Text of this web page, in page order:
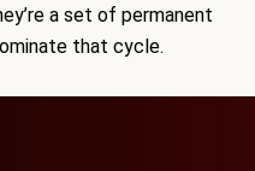
a set of permanent
that cycle.